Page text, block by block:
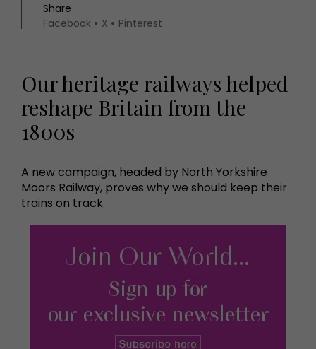
Share
Facebook
X Pinterest
Our heritage railways helped
reshape Britain from the
1800s
A new campaign, headed by North Yorkshire
Moors Railway, proves why we should keep their
trains on track.